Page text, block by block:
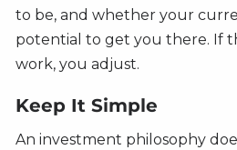
to be, and whether your
potential to get you there. If
work, you adjust.
Keep It Simple
An investment philosophy